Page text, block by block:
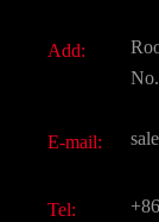
Active
All Fine
Add:
E-mail:
Tel: